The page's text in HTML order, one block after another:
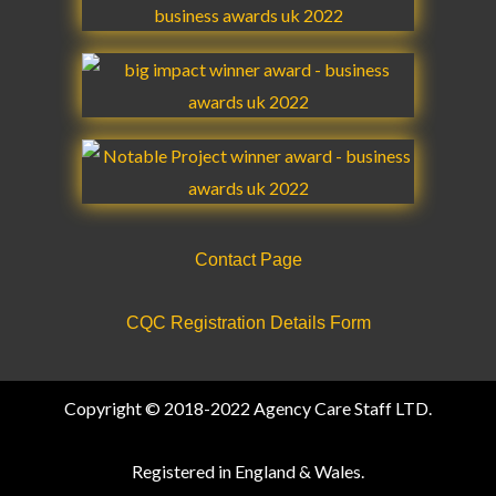
m
Contact Page
CQC Registration Details Form
Copyright © 2018-2022 Agency Care Staff LTD.
Registered in England & Wales.